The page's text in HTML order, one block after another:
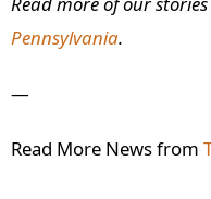
Pennsylvania.
—
Read More News from